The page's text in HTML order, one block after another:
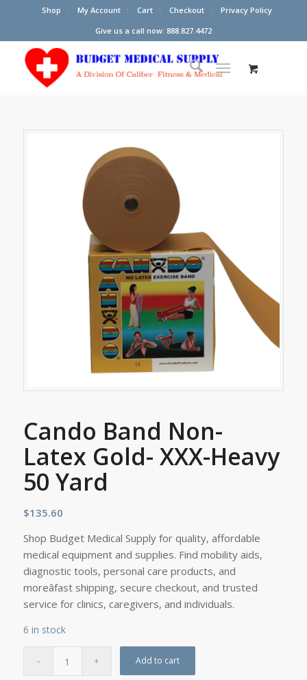
Shop My Account Cart Checkout
Privacy Policy
Give us a call now: 888.827.4472
Cando Band Non-
Latex Gold- XXX-Heavy
50 Yard
$135.60
Shop Budget Medical Supply for quality, affordable
medical equipment and supplies. Find mobility aids,
diagnostic tools, personal care products, and
moreâfast shipping, secure checkout, and trusted
service for clinics, caregivers, and individuals.
6 in stock
Add to cart